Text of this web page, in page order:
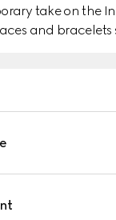
take on the
and bracelets